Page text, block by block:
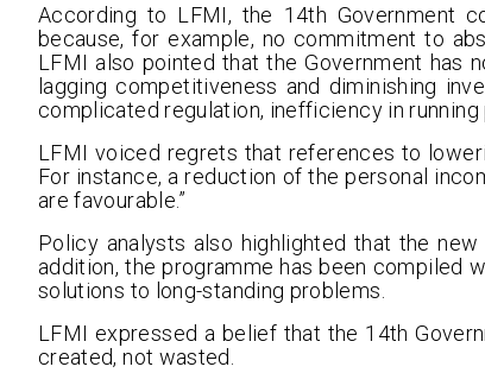
According to LFMI, the 14th Government
because, for example, no commitment to
LFMI also pointed that the Government has
lagging competitiveness and diminishing
complicated regulation, inefficiency in
LFMI voiced regrets that references to
For instance, a reduction of the personal
are favourable.”
Policy analysts also highlighted that the
addition, the programme has been compiled
solutions to long-standing problems.
LFMI expressed a belief that the 14th
created, not wasted.